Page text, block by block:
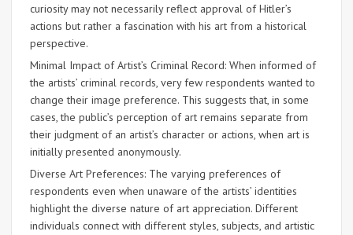
curiosity may not necessarily reflect approval of Hitler’s
actions but rather a fascination with his art from a historical
perspective.
Minimal Impact of Artist’s Criminal Record: When informed of
the artists’ criminal records, very few respondents wanted to
change their image preference. This suggests that, in some
cases, the public’s perception of art remains separate from
their judgment of an artist’s character or actions, when art is
initially presented anonymously.
Diverse Art Preferences: The varying preferences of
respondents even when unaware of the artists’ identities
highlight the diverse nature of art appreciation. Different
individuals connect with different styles, subjects, and artistic